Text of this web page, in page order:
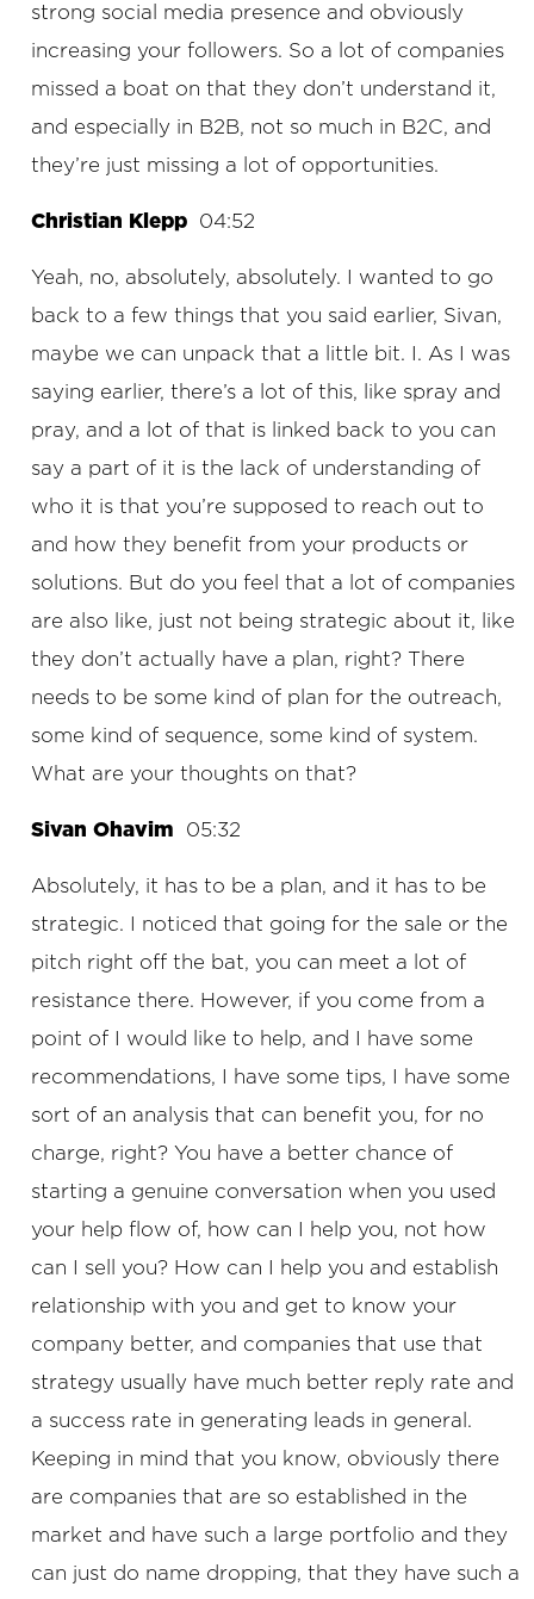
strong social media presence and obviously
increasing your followers. So a lot of companies
missed a boat on that they don’t understand it,
and especially in B2B, not so much in B2C, and
they’re just missing a lot of opportunities.
Christian Klepp 04:52
Yeah, no, absolutely, absolutely. I wanted to go
back to a few things that you said earlier, Sivan,
maybe we can unpack that a little bit. I. As I was
saying earlier, there’s a lot of this, like spray and
pray, and a lot of that is linked back to you can
say a part of it is the lack of understanding of
who it is that you’re supposed to reach out to
and how they benefit from your products or
solutions. But do you feel that a lot of companies
are also like, just not being strategic about it, like
they don’t actually have a plan, right? There
needs to be some kind of plan for the outreach,
some kind of sequence, some kind of system.
What are your thoughts on that?
Sivan Ohavim 05:32
Absolutely, it has to be a plan, and it has to be
strategic. I noticed that going for the sale or the
pitch right off the bat, you can meet a lot of
resistance there. However, if you come from a
point of I would like to help, and I have some
recommendations, I have some tips, I have some
sort of an analysis that can benefit you, for no
charge, right? You have a better chance of
starting a genuine conversation when you used
your help flow of, how can I help you, not how
can I sell you? How can I help you and establish
relationship with you and get to know your
company better, and companies that use that
strategy usually have much better reply rate and
a success rate in generating leads in general.
Keeping in mind that you know, obviously there
are companies that are so established in the
market and have such a large portfolio and they
can just do name dropping, that they have such a